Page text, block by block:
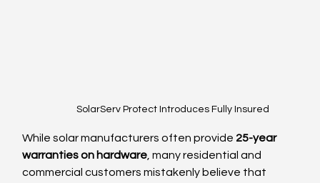
SolarServ Protect Introduces Fully Insured
While solar manufacturers often provide 25-year
warranties on hardware , many residential and
commercial customers mistakenly believe that